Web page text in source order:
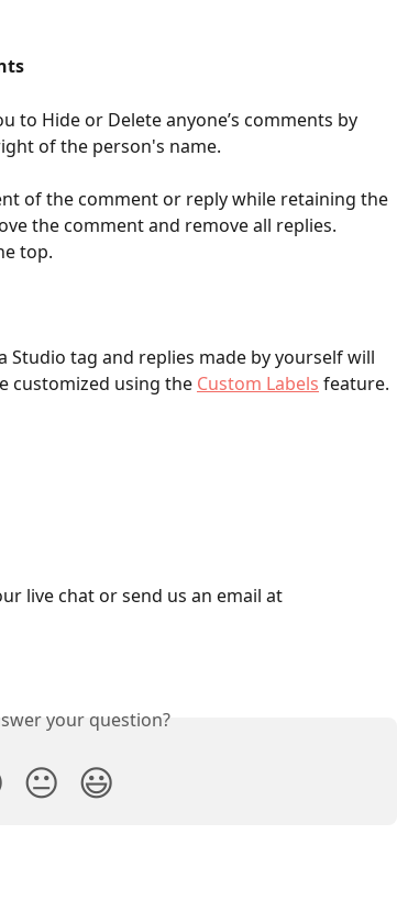
to Hide or Delete anyone’s comments by
of the person's name.
of the comment or reply while retaining the
the comment and remove all replies.
top.
Studio tag and replies made by yourself will
customized using the Custom Labels feature.
live chat or send us an email at
your question?
😐 😃